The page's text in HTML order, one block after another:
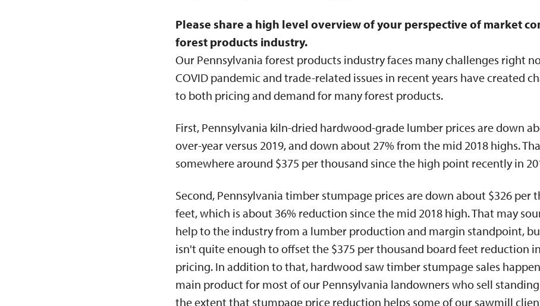
Please share a high level overview of your perspective of market
forest products industry.
Our Pennsylvania forest products industry faces many challenges right
COVID pandemic and trade-related issues in recent years have created
to both pricing and demand for many forest products.
First, Pennsylvania kiln-dried hardwood-grade lumber prices are down
over-year versus 2019, and down about 27% from the mid 2018 highs.
somewhere around $375 per thousand since the high point recently in
Second, Pennsylvania timber stumpage prices are down about $326 per
feet, which is about 36% reduction since the mid 2018 high. That may
help to the industry from a lumber production and margin standpoint,
isn't quite enough to offset the $375 per thousand board feet reduction
pricing. In addition to that, hardwood saw timber stumpage sales
main product for most of our Pennsylvania landowners who sell
the extent that stumpage price reduction helps some of our sawmill